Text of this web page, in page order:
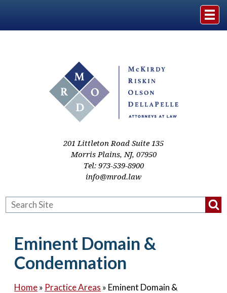
Practice Areas
Resources
201 Littleton Road Suite 135
Morris Plains,NJ, 07950
Tel: 973-539-8900
info@mrod.law
Eminent Domain &
Condemnation
Home» Practice Areas » Eminent Domain &